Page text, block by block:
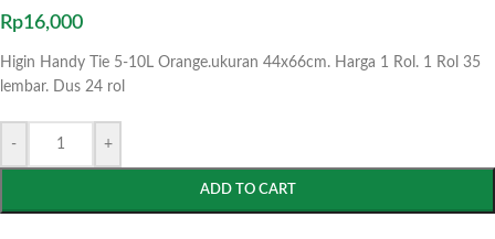
Rp16,000
Higin Handy Tie 5-10L Orange.ukuran 44x66cm. Harga 1 Rol. 1 Rol 35
lembar. Dus 24 rol
- +
ADD TO CART